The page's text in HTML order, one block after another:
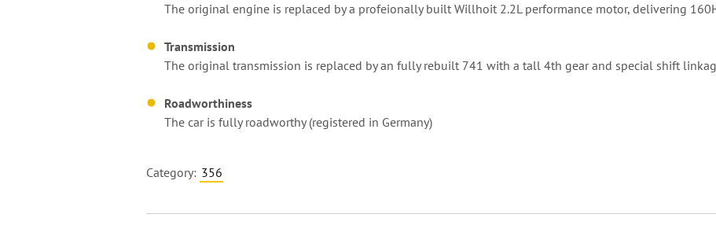
The original engine is replaced by a profeionally built Willhoit 2.2L performance motor, delivering
Transmission
The original transmission is replaced by an fully rebuilt 741 with a tall 4th gear and special shift
Roadworthiness
The car is fully roadworthy (registered in Germany)
Category: 356